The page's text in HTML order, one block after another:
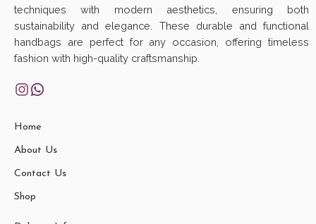
techniques with modern aesthetics, ensuring both
sustainability and elegance. These durable and functional
handbags are perfect for any occasion, offering timeless
fashion with high-quality craftsmanship.
Home
About Us
Contact Us
Shop